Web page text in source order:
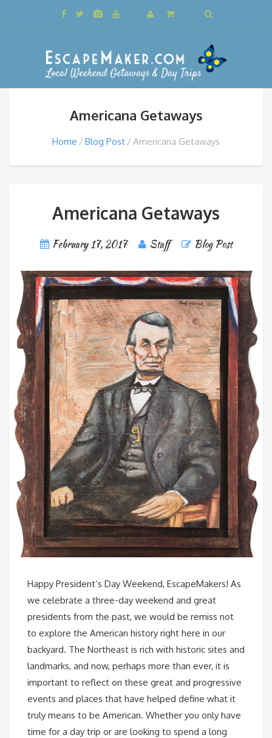
Americana Getaways
Home Blog Post Americana Getaways
Americana Getaways
February 17, 2017 Staff Blog Post
Happy President’s Day Weekend, EscapeMakers! As
we celebrate a three-day weekend and great
presidents from the past, we would be remiss not
to explore the American history right here in our
backyard. The Northeast is rich with historic sites and
landmarks, and now, perhaps more than ever, it is
important to reflect on these great and progressive
events and places that have helped define what it
truly means to be American. Whether you only have
time for a day trip or are looking to spend a long